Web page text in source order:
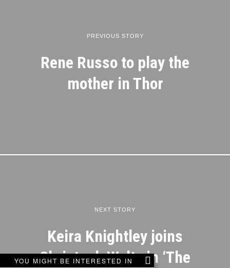
YOU MIGHT BE INTERESTED IN
PREVIOUS STORY
Rene Russo to play the
mother in Thor
NEXT STORY
Keira Knightley joins
Christoph Waltz in ‘The